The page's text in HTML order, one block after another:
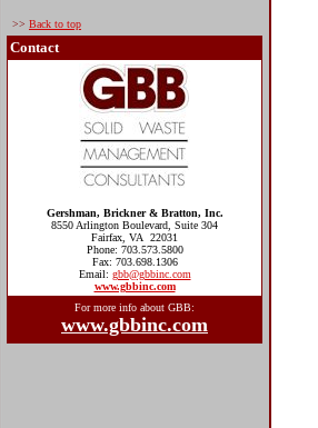
>> Back to top
Contact
Gershman, Brickner & Bratton, Inc.
8550 Arlington Boulevard, Suite 304
Fairfax, VA 22031
Phone: 703.573.5800
Fax: 703.698.1306
Email: gbb@gbbinc.com
www.gbbinc.com
For more info about GBB:
www.gbbinc.com